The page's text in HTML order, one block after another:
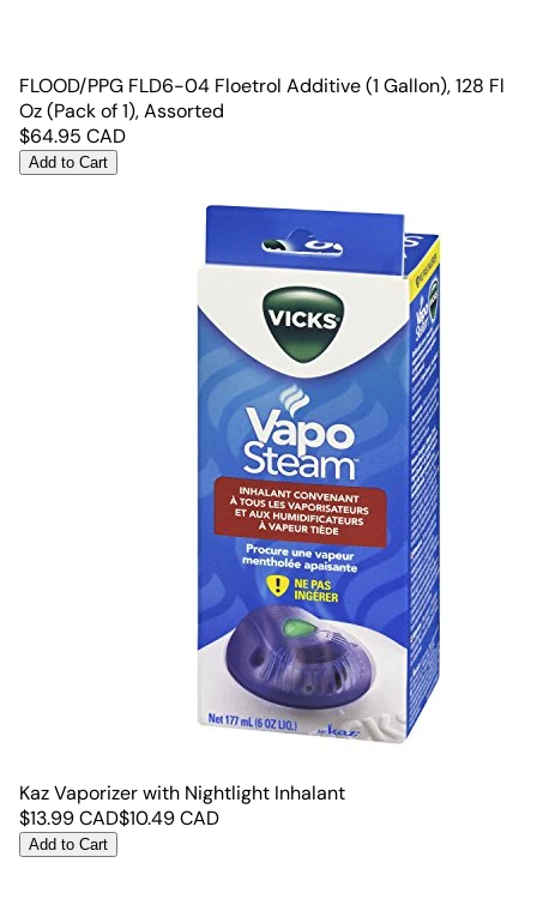
FLOOD/PPG FLD6-04 Floetrol Additive (1 Gallon), 128 Fl
Oz (Pack of 1), Assorted
$64.95 CAD
Add to Cart
Kaz Vaporizer with Nightlight Inhalant
$13.99CAD$10.49CAD
Add to Cart